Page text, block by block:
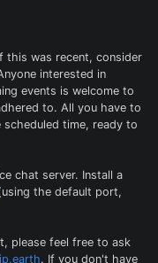
this was recent, consider
interested in
events is welcome to
to. All you have to
time, ready to
chat server. Install a
the default port,
please feel free to ask
. If you don't have